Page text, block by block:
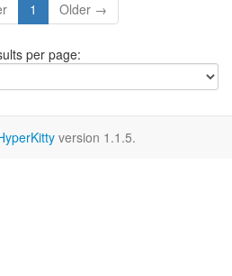
1 Older →
per page:
version 1.1.5.